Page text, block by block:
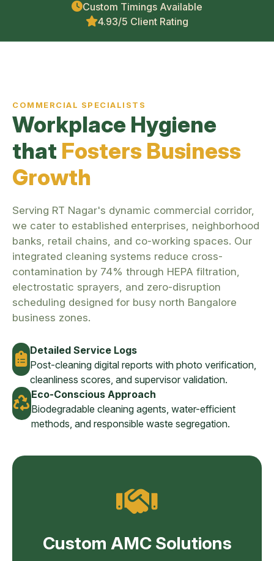
Custom Timings Available
4.93/5 Client Rating
COMMERCIAL SPECIALISTS
Workplace Hygiene
that Fosters Business
Growth
Serving RT Nagar's dynamic commercial corridor,
we cater to established enterprises, neighborhood
banks, retail chains, and co-working spaces. Our
integrated cleaning systems reduce cross-
contamination by 74% through HEPA filtration,
electrostatic sprayers, and zero-disruption
scheduling designed for busy north Bangalore
business zones.
Detailed Service Logs
Post-cleaning digital reports with photo verification,
cleanliness scores, and supervisor validation.
Eco-Conscious Approach
Biodegradable cleaning agents, water-efficient
methods, and responsible waste segregation.
Custom AMC Solutions